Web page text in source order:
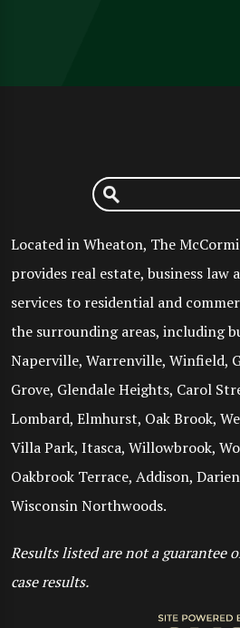
Located in Wheaton, The
provides real estate, business law
services to residential and
the surrounding areas, including
Naperville, Warrenville, Winfield,
Grove, Glendale Heights, Carol
Lombard, Elmhurst, Oak Brook,
Villa Park, Itasca, Willowbrook,
Oakbrook Terrace, Addison,
Wisconsin Northwoods.
Results listed are not a guarantee
case results.